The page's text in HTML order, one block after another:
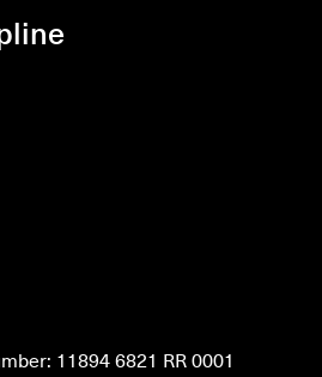
11894 6821 RR 0001